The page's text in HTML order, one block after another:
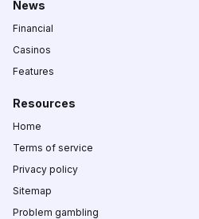
News
Financial
Casinos
Features
Resources
Home
Terms of service
Privacy policy
Sitemap
Problem gambling